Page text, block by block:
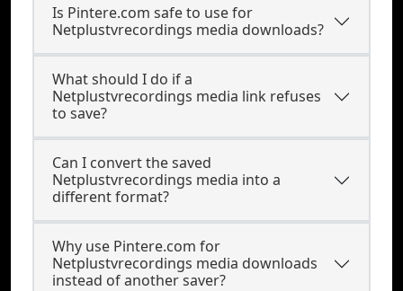
Is Pintere.com safe to use for
Netplustvrecordings media downloads?
What should I do if a
Netplustvrecordings media link refuses
to save?
Can I convert the saved
Netplustvrecordings media into a
different format?
Why use Pintere.com for
Netplustvrecordings media downloads
instead of another saver?